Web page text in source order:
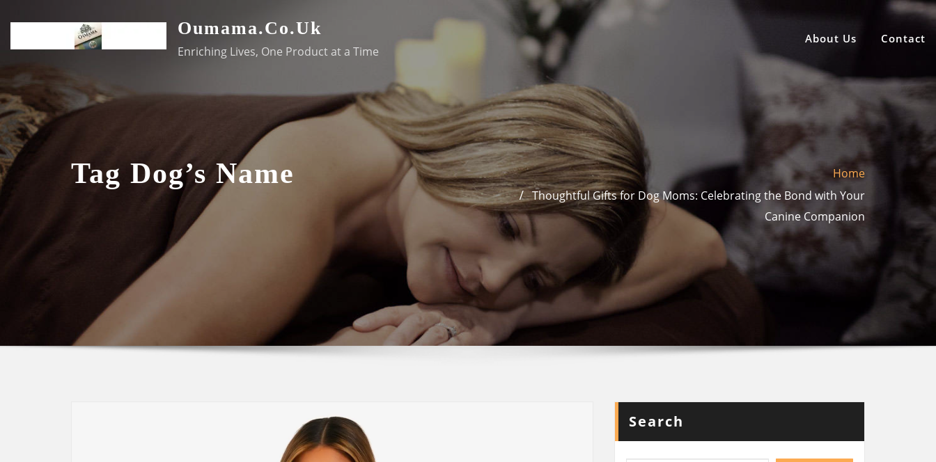
content
Oumama.co.uk
Enriching Lives, One Product at a Time
About Us Contact
Tag Dog’s Name
Home
Thoughtful Gifts for Dog Moms: Celebrating the Bond with Your
Canine Companion
Search